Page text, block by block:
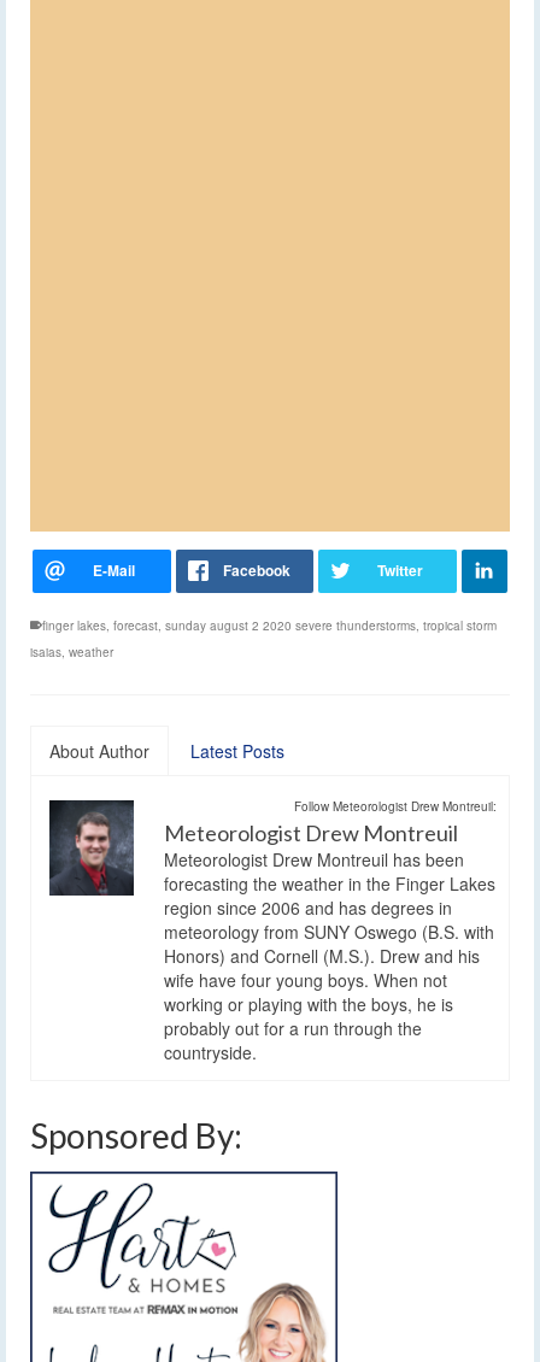
finger lakes, forecast, sunday august 2 2020 severe thunderstorms, tropical storm
isaias, weather
About Author Latest Posts
Follow Meteorologist Drew Montreuil:
Meteorologist Drew Montreuil
Meteorologist Drew Montreuil has been
forecasting the weather in the Finger Lakes
region since 2006 and has degrees in
meteorology from SUNY Oswego (B.S. with
Honors) and Cornell (M.S.). Drew and his
wife have four young boys. When not
working or playing with the boys, he is
probably out for a run through the
countryside.
Sponsored By: